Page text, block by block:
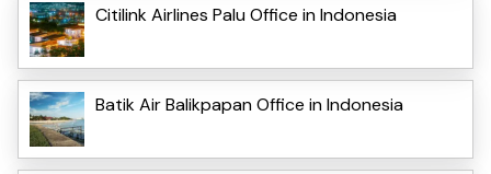
Citilink Airlines Palu Office in Indonesia
Batik Air Balikpapan Office in Indonesia